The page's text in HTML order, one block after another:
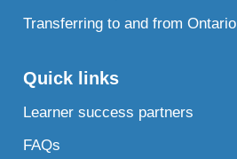
Transferring to and from Ontario
Quick links
Learner success partners
FAQs